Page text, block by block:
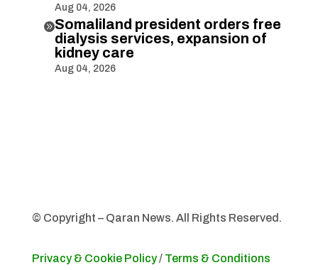
Aug 04, 2026
Somaliland president orders free
dialysis services, expansion of
kidney care
Aug 04, 2026
© Copyright – Qaran News. All Rights Reserved.
Privacy & Cookie Policy/ Terms & Conditions